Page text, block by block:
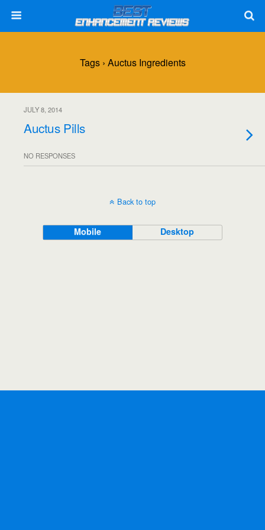
Tags › Auctus Ingredients
JULY 8, 2014
Auctus Pills
NO RESPONSES
Back to top
Mobile Desktop